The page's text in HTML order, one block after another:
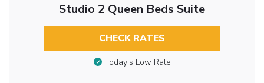
Studio 2 Queen Beds Suite
CHECK RATES
Today’s Low Rate